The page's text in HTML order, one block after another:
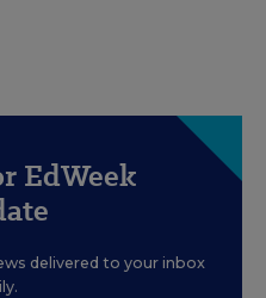
EdWeek
delivered to your inbox